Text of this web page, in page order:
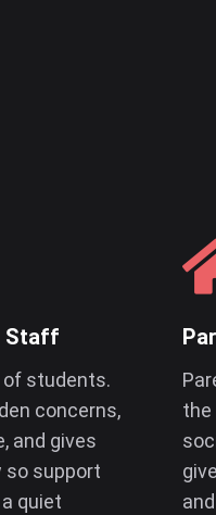
Staff
of students.
concerns,
and gives
so support
quiet
the